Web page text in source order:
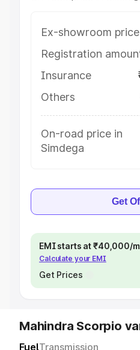
Ex-showroom price
Registration
Insurance
Others
On-road price in
Simdega
Get
EMI starts at ₹40,000/
Calculate your EMI
Get Prices
Mahindra Scorpio
FuelTransmission